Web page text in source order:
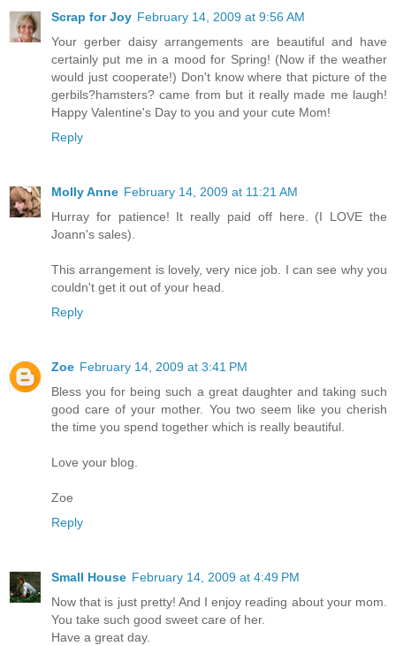
Scrap for Joy February 14, 2009 at 9:56 AM
Your gerber daisy arrangements are beautiful and have
certainly put me in a mood for Spring! (Now if the weather
would just cooperate!) Don't know where that picture of the
gerbils?hamsters? came from but it really made me laugh!
Happy Valentine's Day to you and your cute Mom!
Reply
Molly Anne February 14, 2009 at 11:21 AM
Hurray for patience! It really paid off here. (I LOVE the
Joann's sales).
This arrangement is lovely, very nice job. I can see why you
couldn't get it out of your head.
Reply
Zoe February 14, 2009 at 3:41 PM
Bless you for being such a great daughter and taking such
good care of your mother. You two seem like you cherish
the time you spend together which is really beautiful.
Love your blog.
Zoe
Reply
Small House February 14, 2009 at 4:49 PM
Now that is just pretty! And I enjoy reading about your mom.
You take such good sweet care of her.
Have a great day.